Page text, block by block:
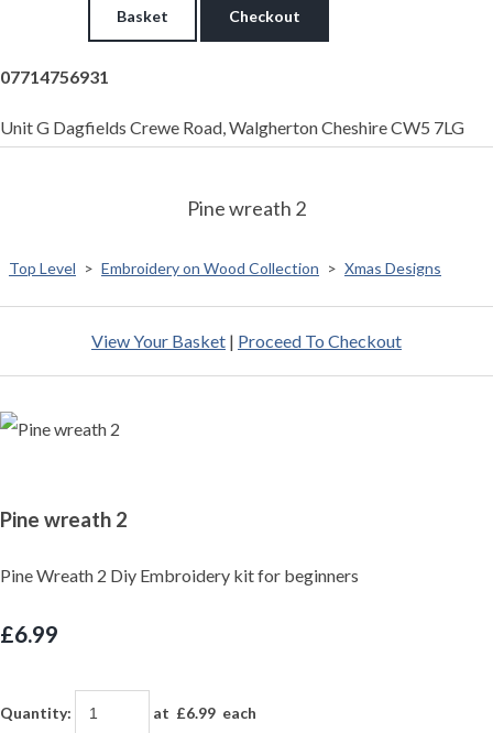
Basket Checkout
07714756931
Unit G Dagfields Crewe Road, Walgherton Cheshire CW5 7LG
Pine wreath 2
Top Level > Embroidery on Wood Collection > Xmas Designs
View Your Basket | Proceed To Checkout
Pine wreath 2
Pine Wreath 2 Diy Embroidery kit for beginners
£6.99
Quantity: at £6.99 each